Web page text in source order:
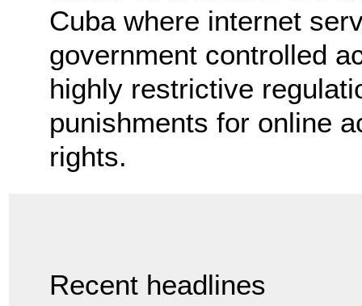
Cuba where internet
government controlled
highly restrictive
punishments for online
rights.
Recent headlines